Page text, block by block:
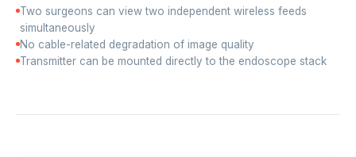
Two surgeons can view two independent wireless feeds
simultaneously
No cable-related degradation of image quality
Transmitter can be mounted directly to the endoscope stack